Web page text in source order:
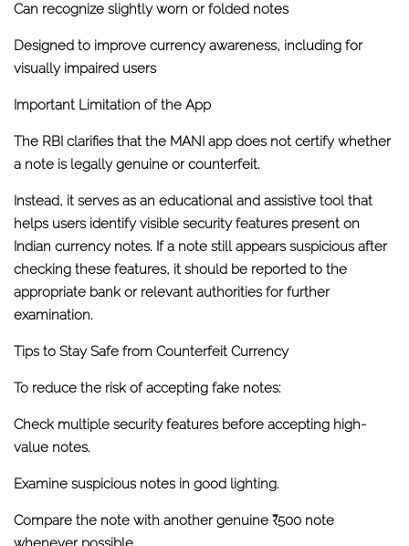
Can recognize slightly worn or folded notes
Designed to improve currency awareness, including for
visually impaired users
Important Limitation of the App
The RBI clarifies that the MANI app does not certify whether
a note is legally genuine or counterfeit.
Instead, it serves as an educational and assistive tool that
helps users identify visible security features present on
Indian currency notes. If a note still appears suspicious after
checking these features, it should be reported to the
appropriate bank or relevant authorities for further
examination.
Tips to Stay Safe from Counterfeit Currency
To reduce the risk of accepting fake notes:
Check multiple security features before accepting high-
value notes.
Examine suspicious notes in good lighting.
Compare the note with another genuine ₹500 note